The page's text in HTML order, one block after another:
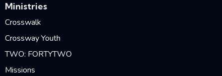
Ministries
Crosswalk
Crossway Youth
TWO: FORTYTWO
Missions